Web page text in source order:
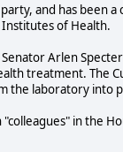
and has been
of Health.
Arlen
treatment. The
the laboratory into
in the